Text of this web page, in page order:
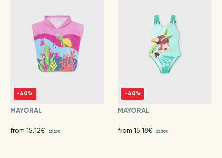
-40%
MAYORAL
from 15.12€ 25.20€
-40%
MAYORAL
from 15.18€ 25.30€